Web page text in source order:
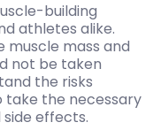
building
athletes alike.
muscle mass and
not be taken
the risks
the necessary
effects.